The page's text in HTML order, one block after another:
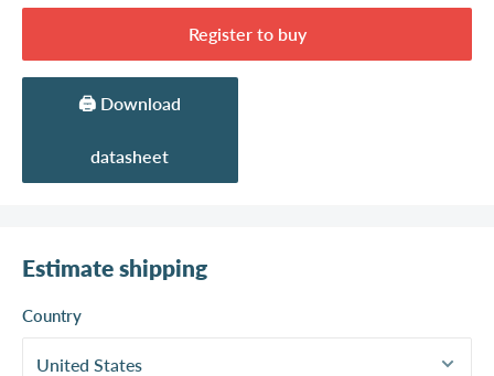
Register to buy
🖨️ Download
datasheet
Estimate shipping
Country